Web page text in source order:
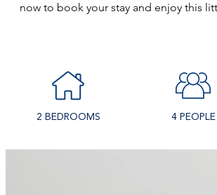
now to book your stay and enjoy this
2 BEDROOMS 4 PEOPLE